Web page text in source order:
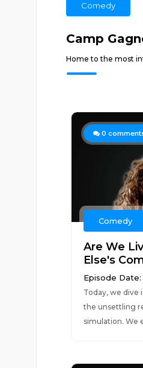
Comedy
Camp
Home to the most
0
Comedy
Are We
Else's
Episode
Today, we dive
the unsettling
simulation. We